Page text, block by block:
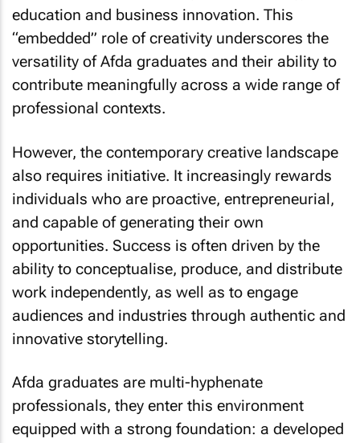
“embedded” role of creativity underscores the
versatility of Afda graduates and their ability to
contribute meaningfully across a wide range of
professional contexts.
also requires initiative. It increasingly rewards
individuals who are proactive, entrepreneurial,
and capable of generating their own
opportunities. Success is often driven by the
ability to conceptualise, produce, and distribute
work independently, as well as to engage
audiences and industries through authentic and
innovative storytelling.
professionals, they enter this environment
equipped with a strong foundation: a developed
portfolio, practical experience, a strong alumni